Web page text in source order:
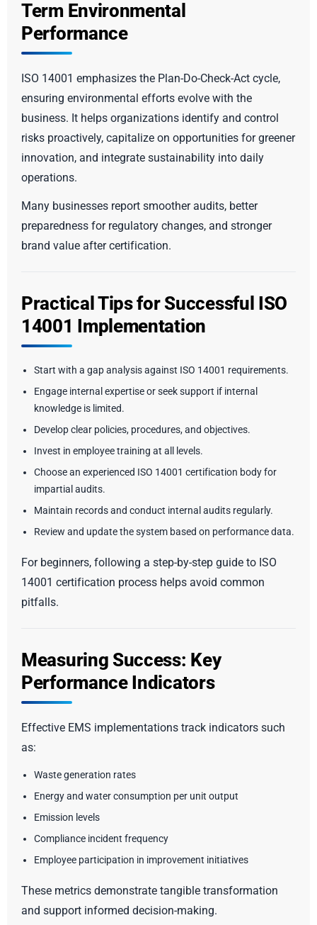
Term Environmental
Performance
ISO 14001 emphasizes the Plan-Do-Check-Act cycle,
ensuring environmental efforts evolve with the
business. It helps organizations identify and control
risks proactively, capitalize on opportunities for greener
innovation, and integrate sustainability into daily
operations.
Many businesses report smoother audits, better
preparedness for regulatory changes, and stronger
brand value after certification.
Practical Tips for Successful ISO
14001 Implementation
Start with a gap analysis against ISO 14001 requirements.
Engage internal expertise or seek support if internal
knowledge is limited.
Develop clear policies, procedures, and objectives.
Invest in employee training at all levels.
Choose an experienced ISO 14001 certification body for
impartial audits.
Maintain records and conduct internal audits regularly.
Review and update the system based on performance data.
For beginners, following a step-by-step guide to ISO
14001 certification process helps avoid common
pitfalls.
Measuring Success: Key
Performance Indicators
Effective EMS implementations track indicators such
as:
Waste generation rates
Energy and water consumption per unit output
Emission levels
Compliance incident frequency
Employee participation in improvement initiatives
These metrics demonstrate tangible transformation
and support informed decision-making.